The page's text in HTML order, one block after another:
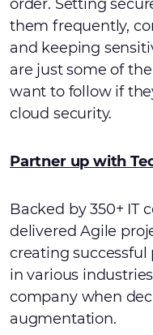
order. Setting
them frequently,
and keeping
are just some of
want to follow if
cloud security.
Partner up with
Backed by 350+ IT
delivered Agile
creating
in various
company when
augmentation.